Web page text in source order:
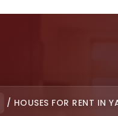
/ HOUSES FOR RENT IN